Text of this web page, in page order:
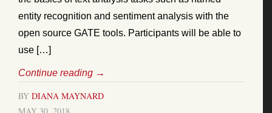
entity recognition and sentiment analysis with the
open source GATE tools. Participants will be able to
use […]
Continue reading →
BY DIANA MAYNARD